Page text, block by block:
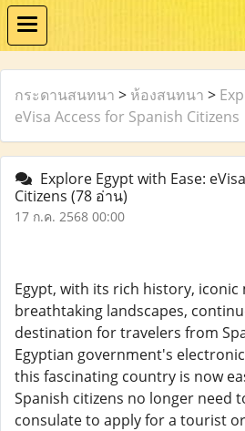
กระดานสนทนา > ห้องสนทนา >
eVisa Access for Spanish Citizens
Explore Egypt with Ease:
Citizens (78 อ่าน)
17 ก.ค. 2568 00:00
Egypt, with its rich history,
breathtaking landscapes,
destination for travelers from
Egyptian government's
this fascinating country is now
Spanish citizens no longer need
consulate to apply for a tourist